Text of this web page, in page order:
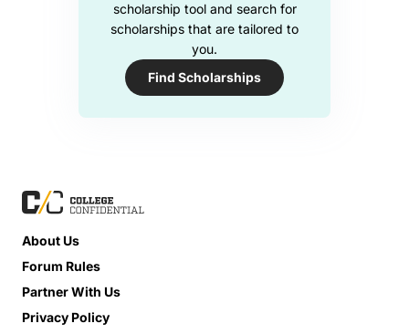
scholarship tool and search for
scholarships that are tailored to
you.
Find Scholarships
About Us
Forum Rules
Partner With Us
Privacy Policy